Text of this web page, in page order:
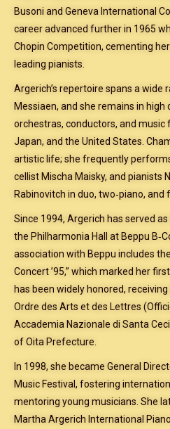
Busoni and Geneva International
career advanced further in 1965
Chopin Competition, cementing
leading pianists.
Argerich’s repertoire spans a wide
Messiaen, and she remains in
orchestras, conductors, and music
Japan, and the United States.
artistic life; she frequently
cellist Mischa Maisky, and pianists
Rabinovitch in duo, two‑piano, and
Since 1994, Argerich has served
the Philharmonia Hall at Beppu
association with Beppu includes
Concert ’95,” which marked her
has been widely honored,
Ordre des Arts et des Lettres
Accademia Nazionale di Santa
of Oita Prefecture.
In 1998, she became General
Music Festival, fostering
mentoring young musicians. She
Martha Argerich International